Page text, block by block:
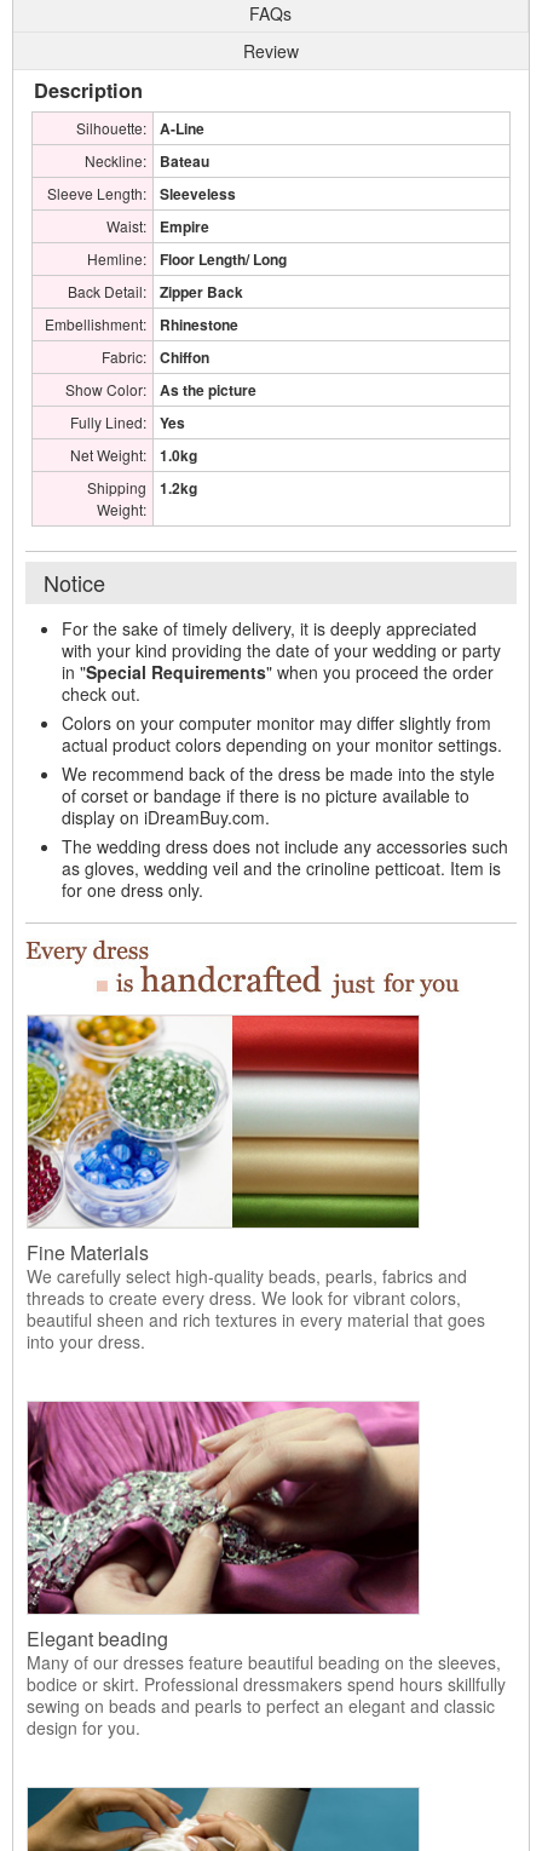
FAQs
Review
Description
Silhouette: A-Line
Neckline: Bateau
Sleeve Length: Sleeveless
Waist: Empire
Hemline: Floor Length/ Long
Back Detail: Zipper Back
Embellishment: Rhinestone
Fabric: Chiffon
Show Color: As the picture
Fully Lined: Yes
Net Weight: 1.0kg
Shipping
Weight:
1.2kg
Notice
For the sake of timely delivery, it is deeply appreciated
with your kind providing the date of your wedding or party
in "Special Requirements" when you proceed the order
check out.
Colors on your computer monitor may differ slightly from
actual product colors depending on your monitor settings.
We recommend back of the dress be made into the style
of corset or bandage if there is no picture available to
display on iDreamBuy.com.
The wedding dress does not include any accessories such
as gloves, wedding veil and the crinoline petticoat. Item is
for one dress only.
Fine Materials
We carefully select high-quality beads, pearls, fabrics and
threads to create every dress. We look for vibrant colors,
beautiful sheen and rich textures in every material that goes
into your dress.
Elegant beading
Many of our dresses feature beautiful beading on the sleeves,
bodice or skirt. Professional dressmakers spend hours skillfully
sewing on beads and pearls to perfect an elegant and classic
design for you.